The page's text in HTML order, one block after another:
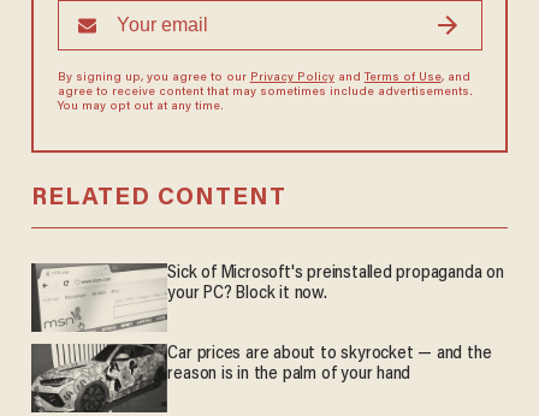
By signing up, you agree to our Privacy Policyand Terms of Use, and
agree to receive content that may sometimes include advertisements.
You may opt out at any time.
RELATED CONTENT
Sick of Microsoft's preinstalled propaganda on
your PC? Block it now.
Car prices are about to skyrocket — and the
reason is in the palm of your hand